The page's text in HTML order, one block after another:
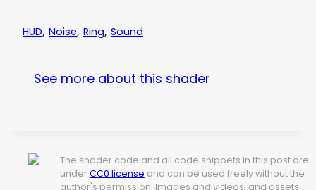
HUD, Noise, Ring, Sound
See more about this shader
The shader code and all code snippets in this post are
under CC0 license and can be used freely without the
author's permission. Images and videos, and assets